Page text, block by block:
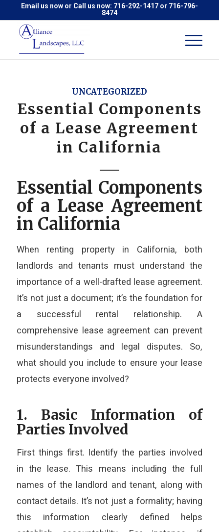
Email us nowor Call us now: 716-292-1417or 716-796-
8474
UNCATEGORIZED
Essential Components
of a Lease Agreement
in California
Essential Components
of a Lease Agreement
in California
When renting property in California, both
landlords and tenants must understand the
importance of a well-drafted lease agreement.
It’s not just a document; it’s the foundation for
a successful rental relationship. A
comprehensive lease agreement can prevent
misunderstandings and legal disputes. So,
what should you include to ensure your lease
protects everyone involved?
1. Basic Information of
Parties Involved
First things first. Identify the parties involved
in the lease. This means including the full
names of the landlord and tenant, along with
contact details. It’s not just a formality; having
this information clearly defined helps